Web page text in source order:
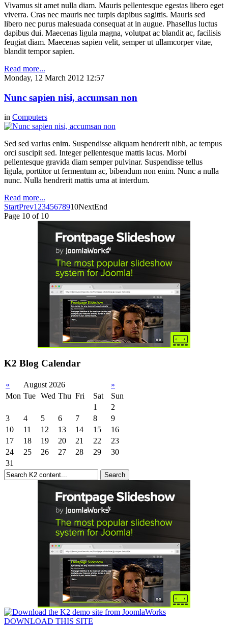
Vivamus sit amet nulla diam. Mauris pellentesque egestas libero eget
viverra. Cras nec mauris nec turpis dapibus sagittis. Mauris sed
libero nec purus malesuada consequat at in augue. Phasellus luctus
dapibus dui. Maecenas ligula magna, volutpat ac blandit ac, facilisis
feugiat diam. Maecenas sapien velit, semper ut ullamcorper vitae,
blandit tempor sapien.
Read more...
Monday, 12 March 2012 12:57
Nunc sapien nisi, accumsan non
in Computers
Sed sed varius enim. Suspendisse aliquam hendrerit nibh, ac tempus
orci suscipit sed. Integer pellentesque mattis lacus. Morbi
pellentesque gravida diam semper pulvinar. Suspendisse tellus
ligula, porttitor ut fermentum ac, bibendum non enim. Nunc a nulla
nunc. Nulla hendrerit mattis urna at interdum.
Read more...
StartPrev1 2345678910NextEnd
Page 10 of 10
K2 Blog Calendar
« August 2026
»
Mon Tue Wed Thu Fri Sat
Sun
1
2
3
4 5 6 7 8
9
10
11 12 13 14 15
16
17
18 19 20 21 22
23
24
25 26 27 28 29
30
31
DOWNLOAD THIS SITE